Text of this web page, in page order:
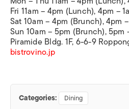
Fri 11am – 4pm (Lunch), 4pm –
Sat 10am – 4pm (Brunch), 4pm
Sun 10am – 5pm (Brunch), 5pm
Piramide Bldg. 1F, 6-6-9
bistrovino.jp
Categories: Dining